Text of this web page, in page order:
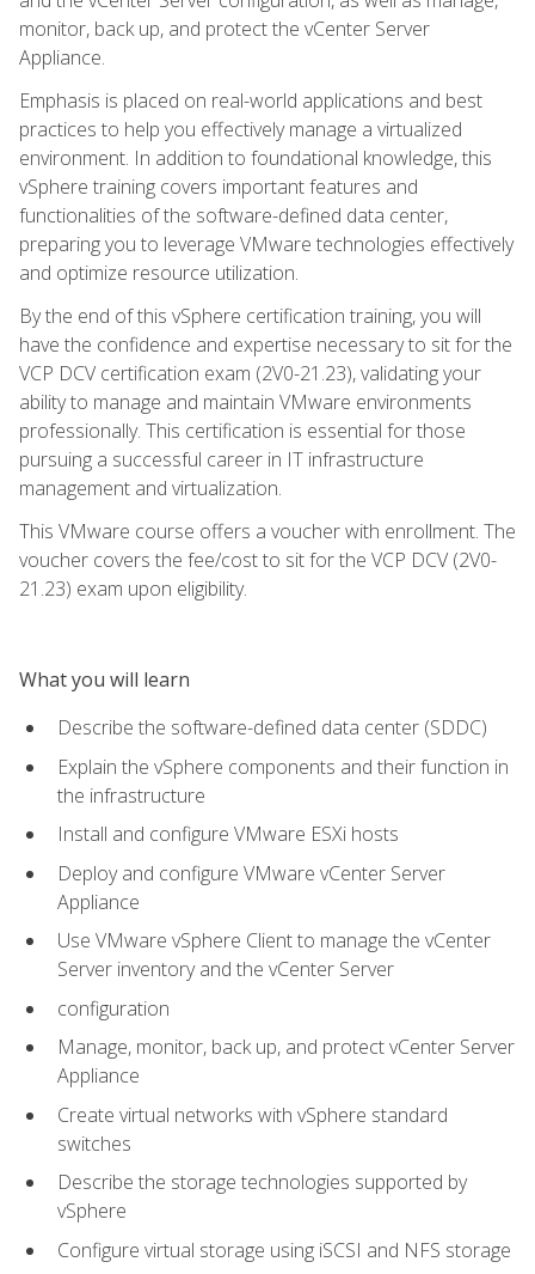
monitor, back up, and protect the vCenter Server
Appliance.
Emphasis is placed on real-world applications and best
practices to help you effectively manage a virtualized
environment. In addition to foundational knowledge, this
vSphere training covers important features and
functionalities of the software-defined data center,
preparing you to leverage VMware technologies effectively
and optimize resource utilization.
By the end of this vSphere certification training, you will
have the confidence and expertise necessary to sit for the
VCP DCV certification exam (2V0-21.23), validating your
ability to manage and maintain VMware environments
professionally. This certification is essential for those
pursuing a successful career in IT infrastructure
management and virtualization.
This VMware course offers a voucher with enrollment. The
voucher covers the fee/cost to sit for the VCP DCV (2V0-
21.23) exam upon eligibility.
What you will learn
Describe the software-defined data center (SDDC)
Explain the vSphere components and their function in
the infrastructure
Install and configure VMware ESXi hosts
Deploy and configure VMware vCenter Server
Appliance
Use VMware vSphere Client to manage the vCenter
Server inventory and the vCenter Server
configuration
Manage, monitor, back up, and protect vCenter Server
Appliance
Create virtual networks with vSphere standard
switches
Describe the storage technologies supported by
vSphere
Configure virtual storage using iSCSI and NFS storage